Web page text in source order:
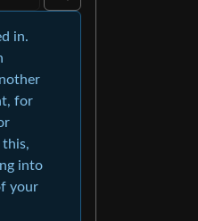
in.
for
this,
into
your